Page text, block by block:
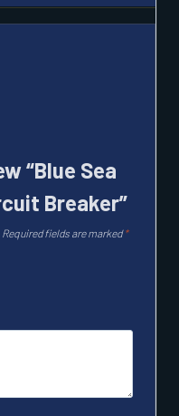
“Blue Sea
Breaker”
Required fields are marked*